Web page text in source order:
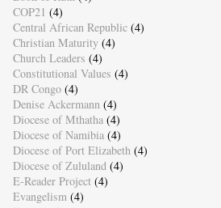
COP21 (4)
Central African Republic (4)
Christian Maturity (4)
Church Leaders (4)
Constitutional Values (4)
DR Congo (4)
Denise Ackermann (4)
Diocese of Mthatha (4)
Diocese of Namibia (4)
Diocese of Port Elizabeth (4)
Diocese of Zululand (4)
E-Reader Project (4)
Evangelism (4)